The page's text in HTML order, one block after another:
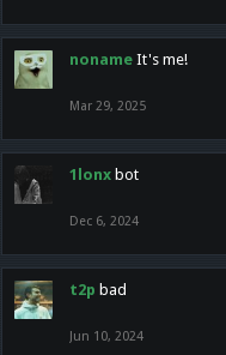
noname It's me!
Mar 29, 2025
1lonx bot
Dec 6, 2024
t2p bad
Jun 10, 2024